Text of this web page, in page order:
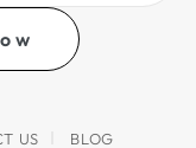
US BLOG